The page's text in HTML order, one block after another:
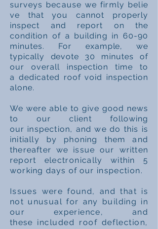
surveys because wefirmly belie
ve that you cannot properly
inspect and report on the
condition of a building in 60-90
minutes.
For example, we
typically devote 30 minutes of
our overall inspection time to
a dedicated roof void inspection
alone.
We wereable to give good news
to our client following
our inspection, and we do this is
initially by phoning them and
thereafter we issue our written
report electronically
within 5
working days of our inspection.
Issues were found, and that is
not unusual for any building in
our experience, and
these included roof deflection,